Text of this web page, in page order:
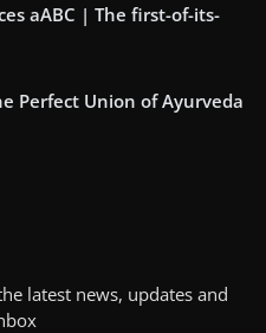
aABC | The first-of-its-
Perfect Union of Ayurveda
latest news, updates and